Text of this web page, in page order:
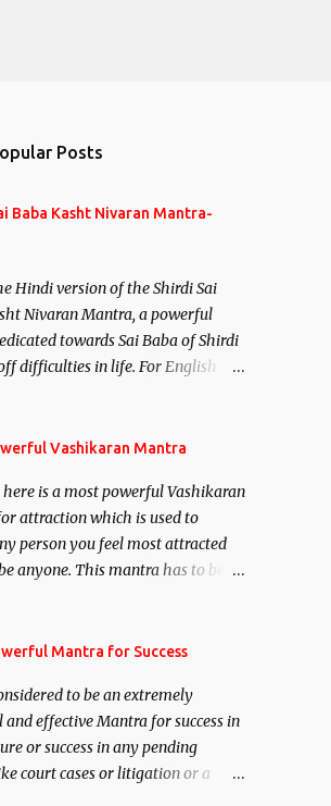
Posts
Baba Kasht Nivaran Mantra-
Hindi version of the Shirdi Sai
Nivaran Mantra, a powerful
towards Sai Baba of Shirdi
difficulties in life. For English
Vashikaran Mantra
here is a most powerful Vashikaran
attraction which is used to
person you feel most attracted
anyone. This mantra has to be
over the mantra.
have to recite this mantra 11
the name of the person you
Mantra for Success
to be an extremely
effective Mantra for success in
or success in any pending
court cases or litigation or a